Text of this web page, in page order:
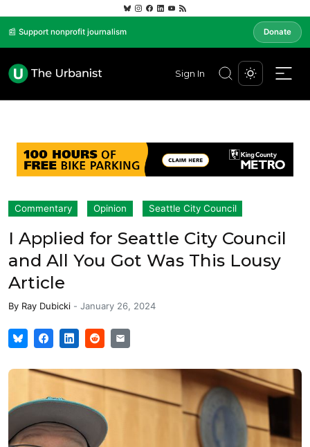
📰 Support nonprofit journalism Donate
Sign In
Commentary Opinion Seattle City Council
I Applied for Seattle City Council
and All You Got Was This Lousy
Article
By Ray Dubicki - January 26, 2024